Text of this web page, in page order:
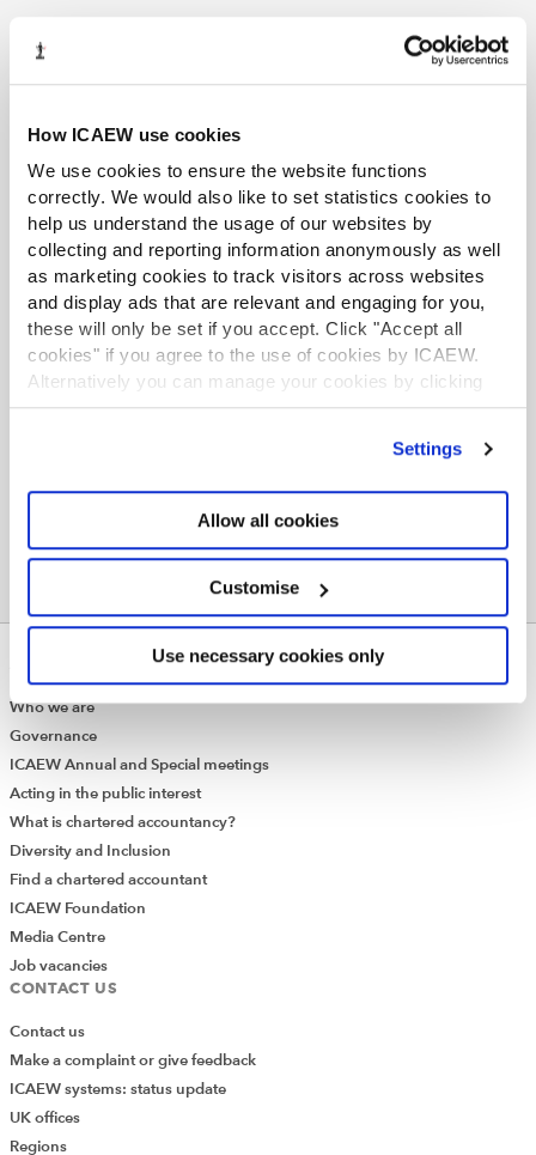
How ICAEW use cookies
We use cookies to ensure the website functions
correctly. We would also like to set statistics cookies to
help us understand the usage of our websites by
collecting and reporting information anonymously as well
as marketing cookies to track visitors across websites
and display ads that are relevant and engaging for you,
these will only be set if you accept. Click "Accept all
cookies" if you agree to the use of cookies by ICAEW.
Alternatively you can manage your cookies by clicking
’Customise’. For more information on about the cookies
Settings
Allow all cookies
Customise
Use necessary cookies only
Speakers
, Cyber security and data lecturer at BPP
Chris C, National Cyber Security Centre (NCSC)
First broadcast on 24 May 2021
Resources
Watch the recording
NCSC Practical Tips for Protecting Your
Organisation Online
Slides
Who we are
Governance
ICAEW Annual and Special meetings
Acting in the public interest
What is chartered accountancy?
Diversity and Inclusion
Find a chartered accountant
ICAEW Foundation
Media Centre
Job vacancies
CONTACT US
Contact us
Make a complaint or give feedback
ICAEW systems: status update
UK offices
Regions